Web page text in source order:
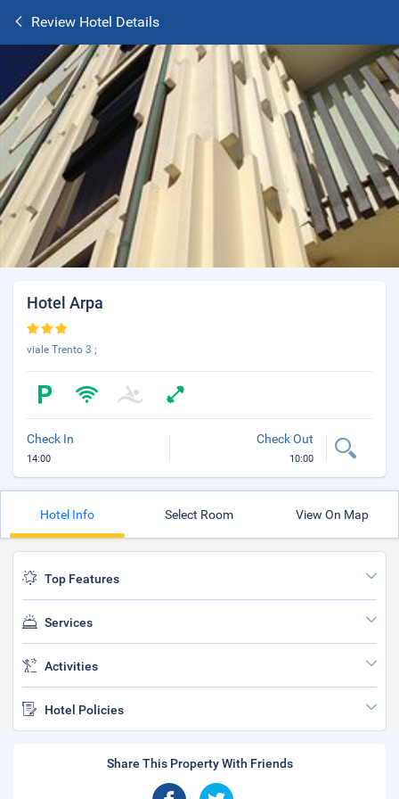
Review Hotel Details
Hotel Arpa
viale Trento 3 ;
Check In
14:00
Check Out
10:00
Hotel Info Select Room View On Map
Top Features
Services
Activities
Hotel Policies
Share This Property With Friends